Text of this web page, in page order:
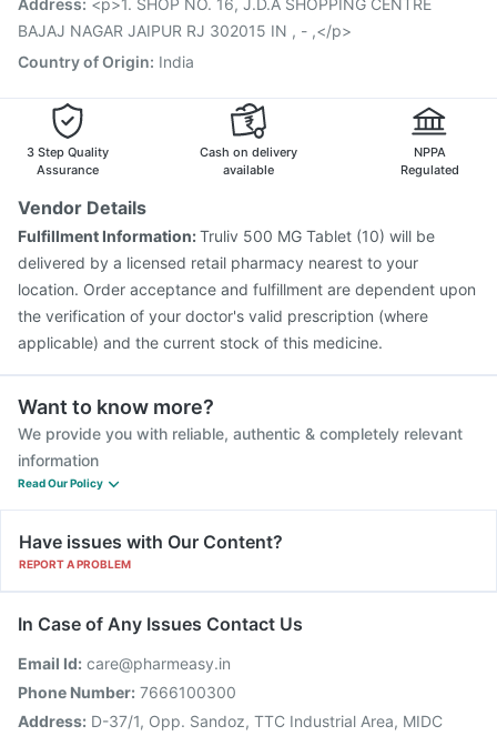
Fluquadri Sh Vaccine Havrix 720 Junior Vaccine
Address: <p>1. SHOP NO. 16, J.D.A SHOPPING CENTRE
BAJAJ NAGAR JAIPUR RJ 302015 IN , - ,</p>
Country of Origin: India
3 Step Quality
Assurance
Cash on delivery
available
NPPA
Regulated
Vendor Details
Fulfillment Information:Truliv 500 MG Tablet (10) will be
delivered by a licensed retail pharmacy nearest to your
location. Order acceptance and fulfillment are dependent upon
the verification of your doctor's valid prescription (where
applicable) and the current stock of this medicine.
Want to know more?
We provide you with reliable, authentic & completely relevant
information
Read Our Policy
Have issues with Our Content?
REPORT A PROBLEM
In Case of Any Issues Contact Us
Email Id: care@pharmeasy.in
Phone Number: 7666100300
Address: D-37/1, Opp. Sandoz, TTC Industrial Area, MIDC